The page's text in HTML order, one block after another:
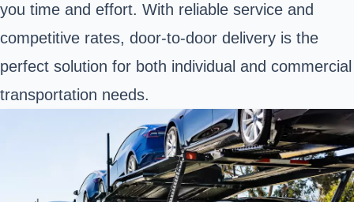
you time and effort. With reliable service and
competitive rates, door-to-door delivery is the
perfect solution for both individual and commercial
transportation needs.